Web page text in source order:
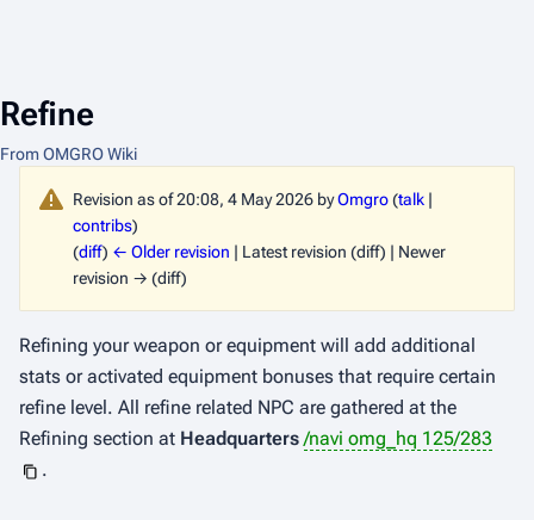
Refine
From OMGRO Wiki
Revision as of 20:08, 4 May 2026 byOmgro(talk |
contribs)
(diff) ← Older revision | Latest revision (diff) | Newer
revision → (diff)
Refining your weapon or equipment will add additional
stats or activated equipment bonuses that require certain
refine level. All refine related NPC are gathered at the
Refining section at Headquarters /navi omg_hq 125/283
.